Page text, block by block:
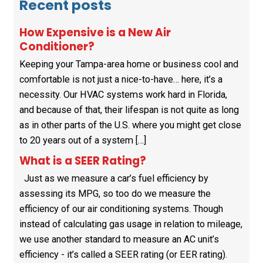
Recent posts
How Expensive is a New Air
Conditioner?
Keeping your Tampa-area home or business cool and
comfortable is not just a nice-to-have… here, it’s a
necessity. Our HVAC systems work hard in Florida,
and because of that, their lifespan is not quite as long
as in other parts of the U.S. where you might get close
to 20 years out of a system […]
What is a SEER Rating?
Just as we measure a car’s fuel efficiency by
assessing its MPG, so too do we measure the
efficiency of our air conditioning systems. Though
instead of calculating gas usage in relation to mileage,
we use another standard to measure an AC unit’s
efficiency - it’s called a SEER rating (or EER rating).